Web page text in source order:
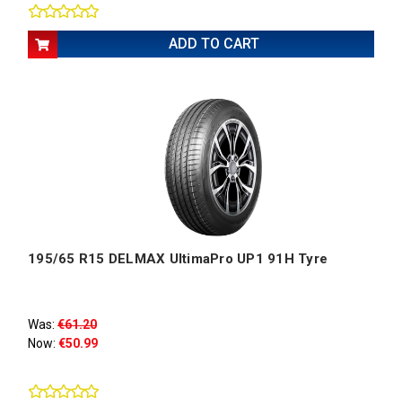
ADD TO CART
195/65 R15 DELMAX UltimaPro UP1 91H Tyre
Was: €61.20
Now: €50.99